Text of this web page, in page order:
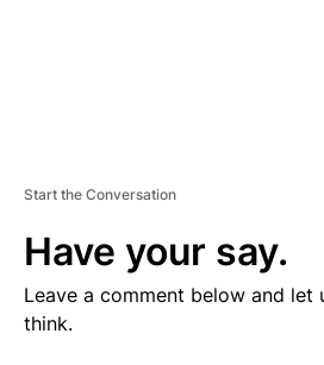
Start the Conversation
Have your say.
Leave a comment below and let
think.